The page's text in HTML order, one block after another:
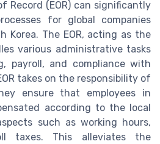
Record (EOR) can significantly
for global companies
Korea. The EOR, acting as the
various administrative tasks
payroll, and compliance with
takes on the responsibility of
ensure that employees in
according to the local
such as working hours,
taxes. This alleviates the